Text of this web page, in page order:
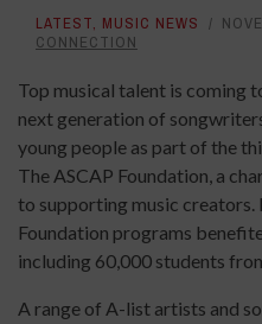
LATEST, MUSIC NEWS
CONNECTION
Top musical talent is coming
next generation of
young people as part of the
The ASCAP Foundation, a
to supporting music creators.
Foundation programs
including 60,000 students
A range of A-list artists and